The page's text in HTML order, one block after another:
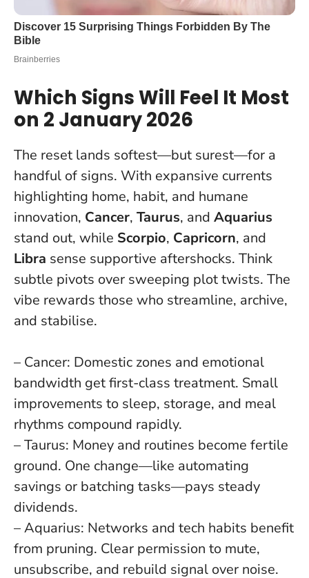
Which Signs Will Feel It Most
on 2 January 2026
The reset lands softest—but surest—for a
handful of signs. With expansive currents
highlighting home, habit, and humane
innovation, Cancer, Taurus, and Aquarius
stand out, while Scorpio, Capricorn, and
Libra sense supportive aftershocks. Think
subtle pivots over sweeping plot twists. The
vibe rewards those who streamline, archive,
and stabilise.
– Cancer: Domestic zones and emotional
bandwidth get first-class treatment. Small
improvements to sleep, storage, and meal
rhythms compound rapidly.
– Taurus: Money and routines become fertile
ground. One change—like automating
savings or batching tasks—pays steady
dividends.
– Aquarius: Networks and tech habits benefit
from pruning. Clear permission to mute,
unsubscribe, and rebuild signal over noise.